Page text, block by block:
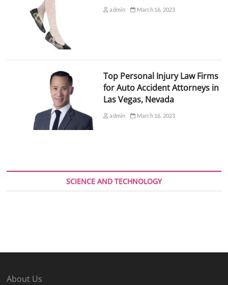
admin March 16, 2023
Top Personal Injury Law Firms
for Auto Accident Attorneys in
Las Vegas, Nevada
admin March 16, 2023
SCIENCE AND TECHNOLOGY
About Us